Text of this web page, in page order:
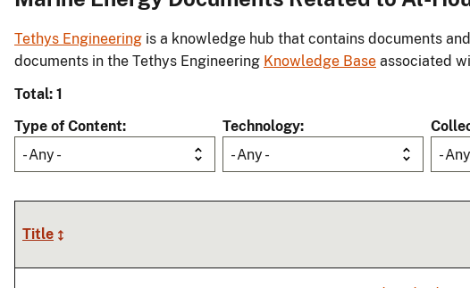
Tethys Engineering is a knowledge hub that contains documents
documents in the Tethys Engineering Knowledge Base associated
Total: 1
Type of Content
- Any -
Technology
- Any -
-
Title